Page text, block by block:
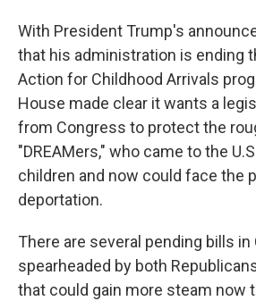
With President Trump's
that his administration is ending
Action for Childhood Arrivals
House made clear it wants a
from Congress to protect the
"DREAMers," who came to the
children and now could face the
deportation.
There are several pending bills in
spearheaded by both
that could gain more steam now